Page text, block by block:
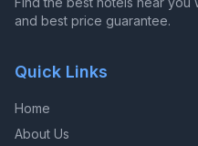
and best price guarantee.
Quick Links
Home
About Us